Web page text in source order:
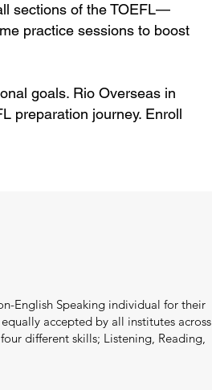
sections of the TOEFL—
practice sessions to boost
goals. Rio Overseas in
preparation journey. Enroll
English Speaking individual for their
accepted by all institutes across
different skills; Listening, Reading,